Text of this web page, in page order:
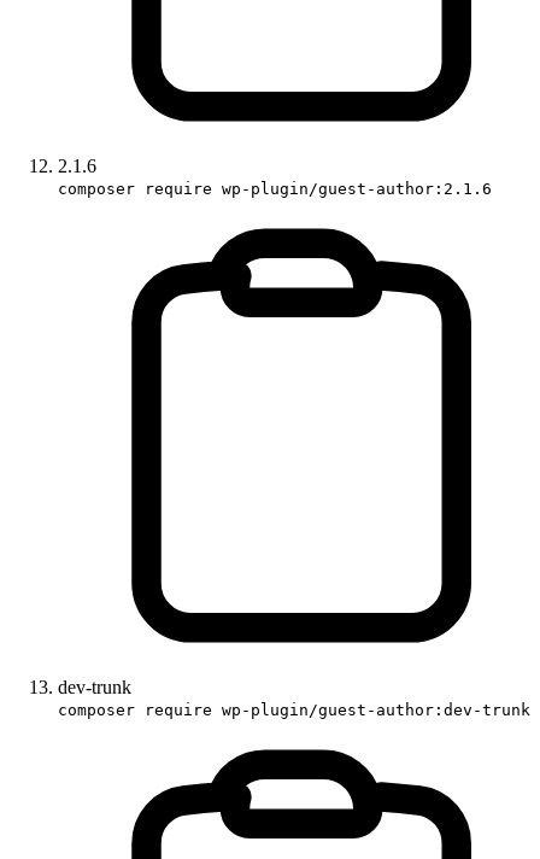
2.1.6
composer require wp-plugin/guest-author:2.1.6
dev-trunk
composer require wp-plugin/guest-author:dev-trunk